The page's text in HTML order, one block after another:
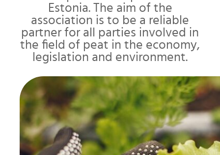
Estonia. The aim of the
association is to be a reliable
partner for all parties involved in
the field of peat in the economy,
legislation and environment.